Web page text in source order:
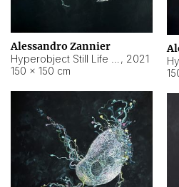
Alessandro Zannier
, 2021
150 × 150 cm